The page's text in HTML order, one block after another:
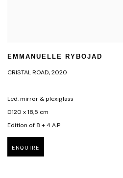
EMMANUELLE RYBOJAD
CRISTAL ROAD,2020
Led, mirror & plexiglass
D120 x 18,5 cm
Edition of 8 + 4 A.P
ENQUIRE